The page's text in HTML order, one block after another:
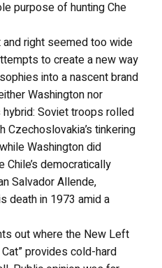
purpose of hunting Che
right seemed too wide
to create a new way
into a nascent brand
Washington nor
Soviet troops rolled
Czechoslovakia’s tinkering
Washington did
democratically
Salvador Allende,
death in 1973 amid a
out where the New Left
provides cold-hard